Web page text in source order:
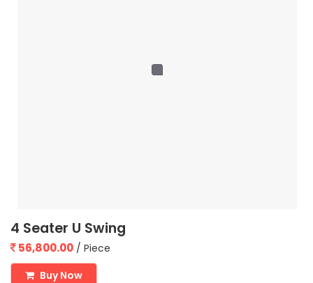
4 Seater U Swing
56,800.00 / Piece
Buy Now